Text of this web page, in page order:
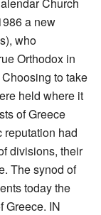
a new
who
Orthodox in
to take
held where it
of Greece
reputation had
divisions, their
The synod of
today the
Greece. IN